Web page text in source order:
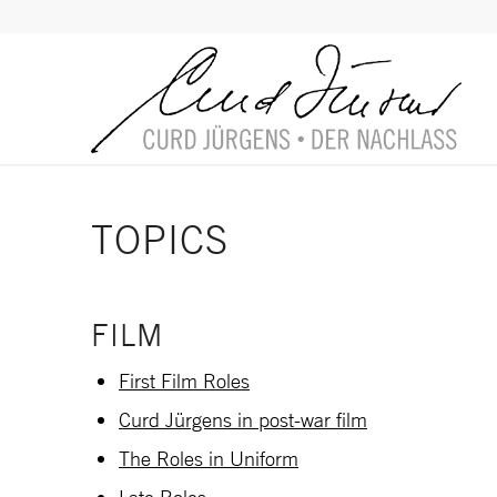
TOPICS
FILM
First Film Roles
Curd Jürgens in post-war film
The Roles in Uniform